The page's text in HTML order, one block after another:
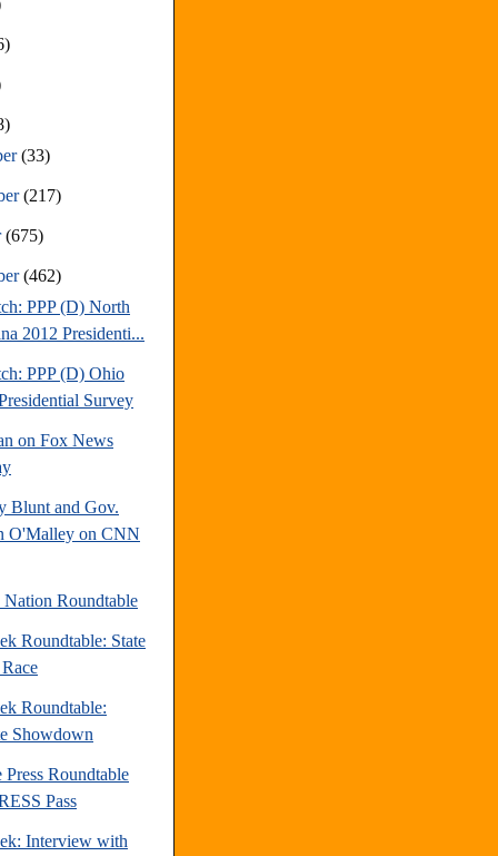
(33)
(217)
(675)
(462)
PPP (D) North
2012 Presidenti...
PPP (D) Ohio
Survey
on Fox News
Blunt and Gov.
O'Malley on CNN
Nation Roundtable
Roundtable: State
Roundtable:
Showdown
Press Roundtable
Pass
Interview with